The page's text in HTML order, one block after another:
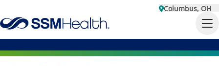
Columbus, OH